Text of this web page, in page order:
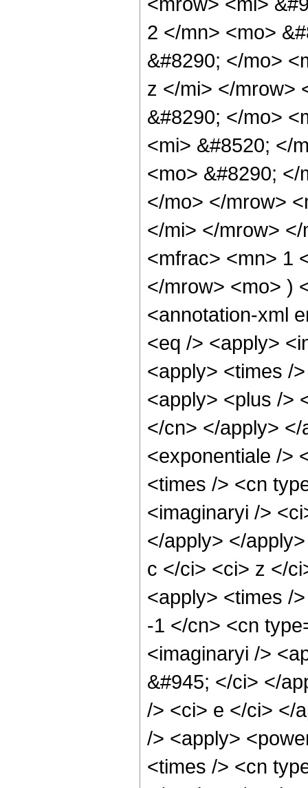
2 </mn> <mo>
&#8290; </mo>
z </mi> </mrow>
&#8290; </mo>
<mi> &#8520; </
<mo> &#8290;
</mo> </mrow>
</mi> </mrow>
<mfrac> <mn> 1
</mrow> <mo> )
<annotation-xml
<eq /> <apply>
<apply> <times /
<apply> <plus />
</cn> </apply>
<exponentiale />
<times /> <cn
<imaginaryi />
</apply> </
c </ci> <ci> z </
<apply> <times /
-1 </cn> <cn
<imaginaryi />
&#945; </ci> </
/> <ci> e </ci> </
/> <apply>
<times /> <cn